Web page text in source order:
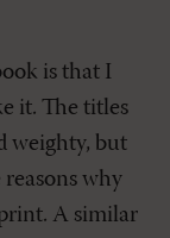
is that I
it. The titles
weighty, but
why
A similar